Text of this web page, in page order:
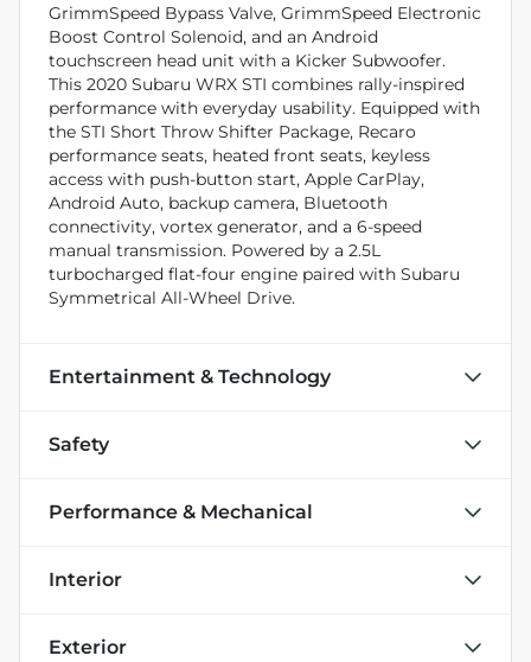
GrimmSpeed Bypass Valve, GrimmSpeed Electronic
Boost Control Solenoid, and an Android
touchscreen head unit with a Kicker Subwoofer.
This 2020 Subaru WRX STI combines rally-inspired
performance with everyday usability. Equipped with
the STI Short Throw Shifter Package, Recaro
performance seats, heated front seats, keyless
access with push-button start, Apple CarPlay,
Android Auto, backup camera, Bluetooth
connectivity, vortex generator, and a 6-speed
manual transmission. Powered by a 2.5L
turbocharged flat-four engine paired with Subaru
Symmetrical All-Wheel Drive.
Entertainment & Technology
Safety
Performance & Mechanical
Interior
Exterior